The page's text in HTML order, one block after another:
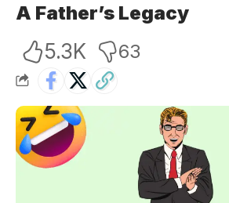
A Father’s Legacy
5.3K 63